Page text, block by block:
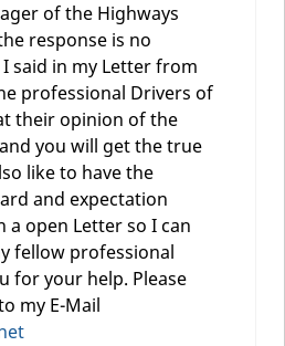
of the Highways
response is no
said in my Letter from
professional Drivers of
their opinion of the
you will get the true
like to have the
and expectation
a open Letter so I can
fellow professional
for your help. Please
my E-Mail